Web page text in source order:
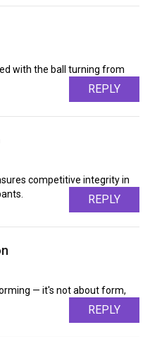
with the ball turning from
REPLY
competitive integrity in
REPLY
— it's not about form,
REPLY